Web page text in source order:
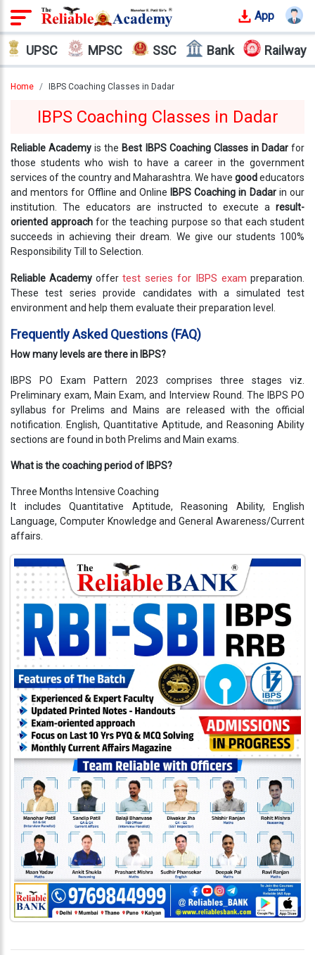
App
Login
Offline
Courses
Why
Who
We
Are
Our
Mentors
Video
Gallery
Us
Careers
Contact
Visitors
9222
999
admin@reliableias.com
Download
App
Now
Connect
With
Us
UPSC MPSC SSC Bank Railway
Home IBPS Coaching Classes in Dadar
IBPS Coaching Classes in Dadar
Reliable Academy is the Best IBPS Coaching Classes in Dadarfor
those students who wish to have a career in the government
services of the country and Maharashtra. We have goodeducators
and mentors for Offline and Online
IBPS Coaching in Dadarin our
institution. The educators are instructed to execute a result-
oriented approach for the teaching purpose so that each student
succeeds in achieving their dream. We give our students 100%
Responsibility Till to Selection.
Reliable Academy offer test series for IBPS exam preparation.
These test series provide candidates with a simulated test
environment and help them evaluate their preparation level.
Frequently Asked Questions (FAQ)
How many levels are there in IBPS?
IBPS PO Exam Pattern 2023 comprises three stages viz.
Preliminary exam, Main Exam, and Interview Round. The IBPS PO
syllabus for Prelims and Mains are released with the official
notification. English, Quantitative Aptitude, and Reasoning Ability
sections are found in both Prelims and Main exams.
What is the coaching period of IBPS?
Three Months Intensive Coaching
It includes Quantitative Aptitude, Reasoning Ability, English
Language, Computer Knowledge and General Awareness/Current
affairs.